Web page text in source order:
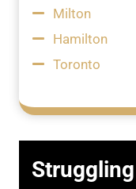
Milton
Hamilton
Toronto